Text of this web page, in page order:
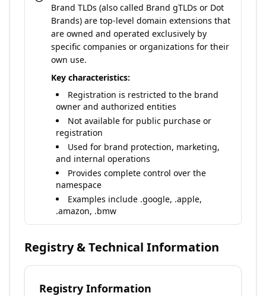
Brand TLDs (also called Brand gTLDs or Dot
Brands) are top-level domain extensions that
are owned and operated exclusively by
specific companies or organizations for their
own use.
Key characteristics:
Registration is restricted to the brand
owner and authorized entities
Not available for public purchase or
registration
Used for brand protection, marketing,
and internal operations
Provides complete control over the
namespace
Examples include .google, .apple,
.amazon, .bmw
Registry & Technical Information
Registry Information